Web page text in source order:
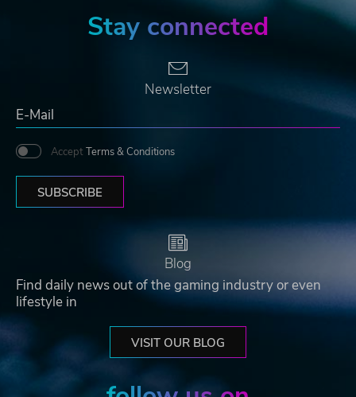
Stay connected
Newsletter
Accept Terms & Conditions
SUBSCRIBE
Blog
Find daily news out of the gaming industry or even
lifestyle in
VISIT OUR BLOG